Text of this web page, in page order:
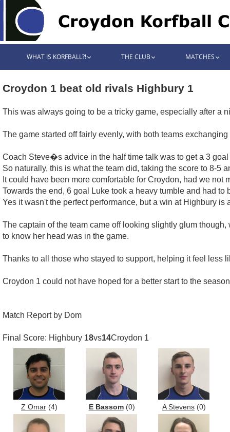
WHAT IS KORFBALL?! THE CLUB MATCHES
Croydon 1 beat old rivals Highbury 1
This was always going to be a tricky game, especially after a
The game started off fairly evenly, with both teams
Coach Steve�s advice in the half time talk was to get a 3
So naturally, this is what the team did, taking the score to 8-5
It could have been more comfortable for Croydon, had we
Towards the end, 6 goal Luke took a heavy tumble and had
Yes it wasn't the perfect performance, but a win at Highbury is
The captain of the team came off looking slightly glum
to know her head was in the game.
Thanks to all those who stayed to support, helping it feel less
Croydon 1 could not have hoped for a better start to the
Match Report by Dom
Final Score: Highbury 18vs14Croydon 1
Z Omar (4) E Bassom(0) A Stevens (0)